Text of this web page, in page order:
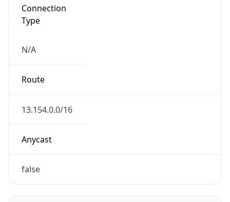
Connection
Type
N/A
Route
13.154.0.0/16
Anycast
false